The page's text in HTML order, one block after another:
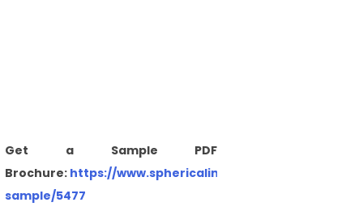
Get a Sample PDF
Brochure: https://www.sphericalinsights.com/request-
sample/5477